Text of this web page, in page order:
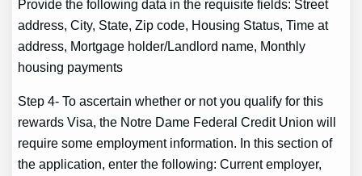
Provide the following data in the requisite fields: Street
address, City, State, Zip code, Housing Status, Time at
address, Mortgage holder/Landlord name, Monthly
housing payments
Step 4- To ascertain whether or not you qualify for this
rewards Visa, the Notre Dame Federal Credit Union will
require some employment information. In this section of
the application, enter the following: Current employer,